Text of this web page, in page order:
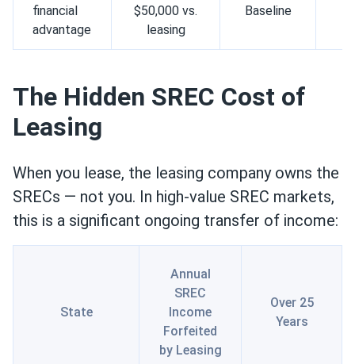
financial
advantage
$50,000 vs.
leasing
Baseline
The Hidden SREC Cost of
Leasing
When you lease, the leasing company owns the
SRECs — not you. In high-value SREC markets,
this is a significant ongoing transfer of income:
State
Annual
SREC
Income
Forfeited
by Leasing
Over 25
Years